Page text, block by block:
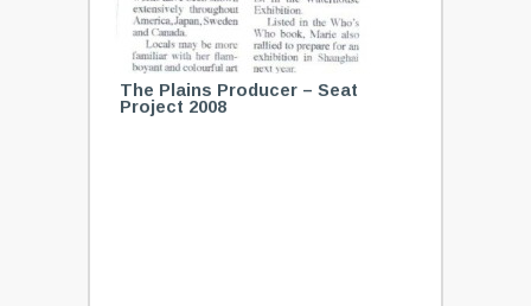
The Plains Producer – Seat
Project 2008